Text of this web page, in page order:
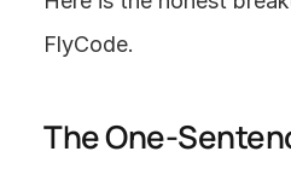
FlyCode.
The One-